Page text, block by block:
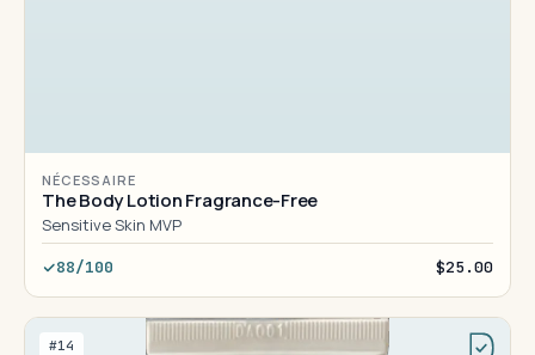
NÉCESSAIRE
The Body Lotion Fragrance-Free
Sensitive Skin MVP
88/100 $25.00
#14